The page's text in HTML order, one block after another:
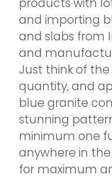
products with
and importing
and slabs from
and
Just think of the
quantity, and
blue granite
stunning
minimum one
anywhere in
for maximum